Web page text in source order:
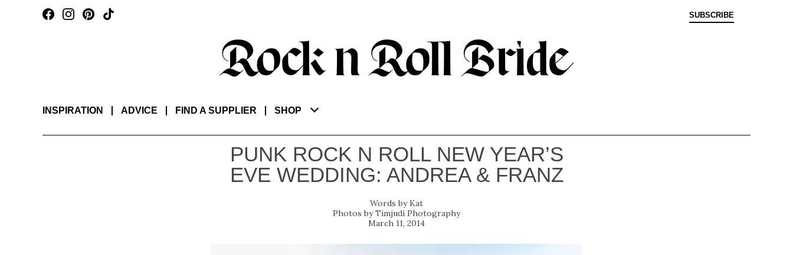
SUBSCRIBE
INSPIRATION ADVICE FIND A SUPPLIER SHOP
PUNK ROCK N ROLL NEW YEAR’S
EVE WEDDING: ANDREA & FRANZ
Kat
Timjudi Photography
March 11, 2014